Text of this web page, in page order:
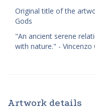
Original title of the
Gods
"An ancient serene
with nature." - Vincenzo
Artwork details